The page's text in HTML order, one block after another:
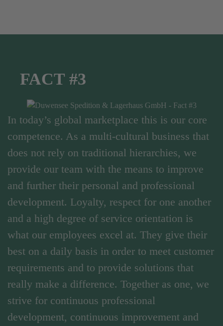
FACT #3
In today’s global marketplace this is our core
competence. As a multi-cultural business that
does not rely on traditional hierarchies, we
provide our team with the means to improve
and further their personal and professional
development. Loyalty, respect for one another
and a high degree of service orientation is
what our employees excel at. They give their
best on a daily basis in order to meet customer
requirements and to provide solutions that
really make a difference. Together as one, we
strive for continuous professional
development, continuous improvement and